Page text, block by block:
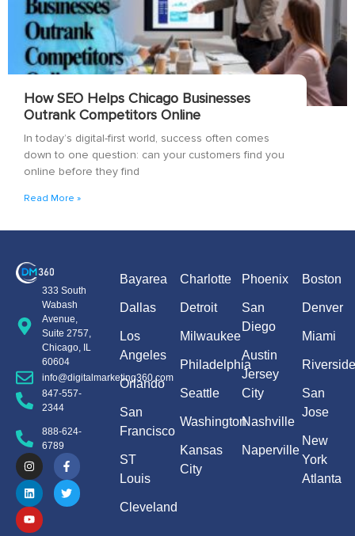
How SEO Helps Chicago Businesses
Outrank Competitors Online
In today’s digital-first world, success often comes
down to one question: can your customers find you
online before they find
Read More »
333 South
Wabash
Avenue,
Suite 2757,
Chicago, IL
60604
info@digitalmarketing360.com
847-557-
2344
888-624-
6789
Bayarea
Dallas
Los
Angeles
Orlando
San
Francisco
ST
Louis
Cleveland
Charlotte
Detroit
Milwaukee
Philadelphia
Seattle
Washington
Kansas
City
Boston
Denver
Miami
San
Jose
New
York
Atlanta
Phoenix
San
Diego
Austin
Jersey
City
Nashville
Naperville